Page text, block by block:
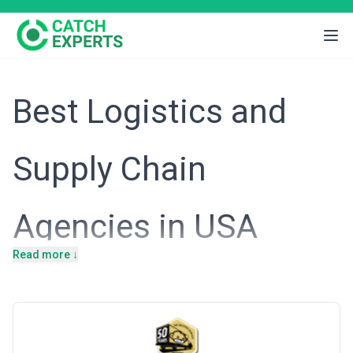
Best Logistics and
Supply Chain
Agencies in USA
supply chain network, underpinned by a vast interstate highway
infrastructure that moves trillions of dollars in goods annually.
American businesses span manufacturing, e-commerce, retail,
Read more ↓